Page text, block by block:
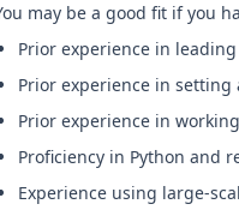
may be a good fit if you
Prior experience in
Prior experience in
Prior experience in
Proficiency in Python and
Experience using large-